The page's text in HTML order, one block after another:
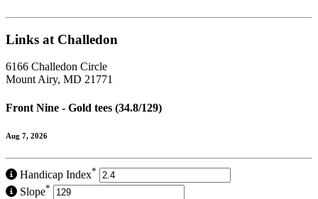
Links at Challedon
6166 Challedon Circle
Mount Airy, MD 21771
Front Nine - Gold tees (34.8/129)
Aug 7, 2026
Handicap Index*
Slope*